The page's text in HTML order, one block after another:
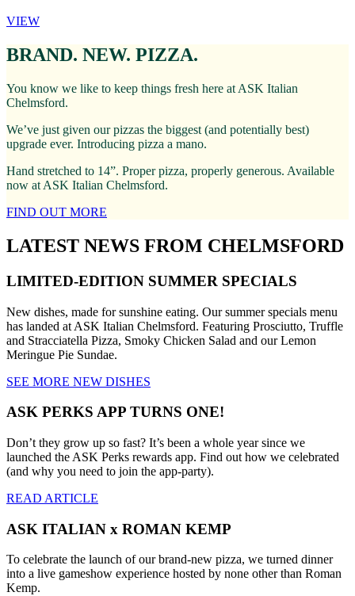
VIEW
BRAND. NEW. PIZZA.
You know we like to keep things fresh here at ASK Italian
Chelmsford.
We’ve just given our pizzas the biggest (and potentially best)
upgrade ever. Introducing pizza a mano.
Hand stretched to 14”. Proper pizza, properly generous. Available
now at ASK Italian Chelmsford.
FIND OUT MORE
LATEST NEWS FROM CHELMSFORD
LIMITED-EDITION SUMMER SPECIALS
New dishes, made for sunshine eating. Our summer specials menu
has landed at ASK Italian Chelmsford. Featuring Prosciutto, Truffle
and Stracciatella Pizza, Smoky Chicken Salad and our Lemon
Meringue Pie Sundae.
SEE MORE NEW DISHES
ASK PERKS APP TURNS ONE!
Don’t they grow up so fast? It’s been a whole year since we
launched the ASK Perks rewards app. Find out how we celebrated
(and why you need to join the app-party).
READ ARTICLE
ASK ITALIAN x ROMAN KEMP
To celebrate the launch of our brand-new pizza, we turned dinner
into a live gameshow experience hosted by none other than Roman
Kemp.